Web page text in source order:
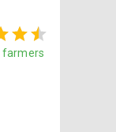
farmers